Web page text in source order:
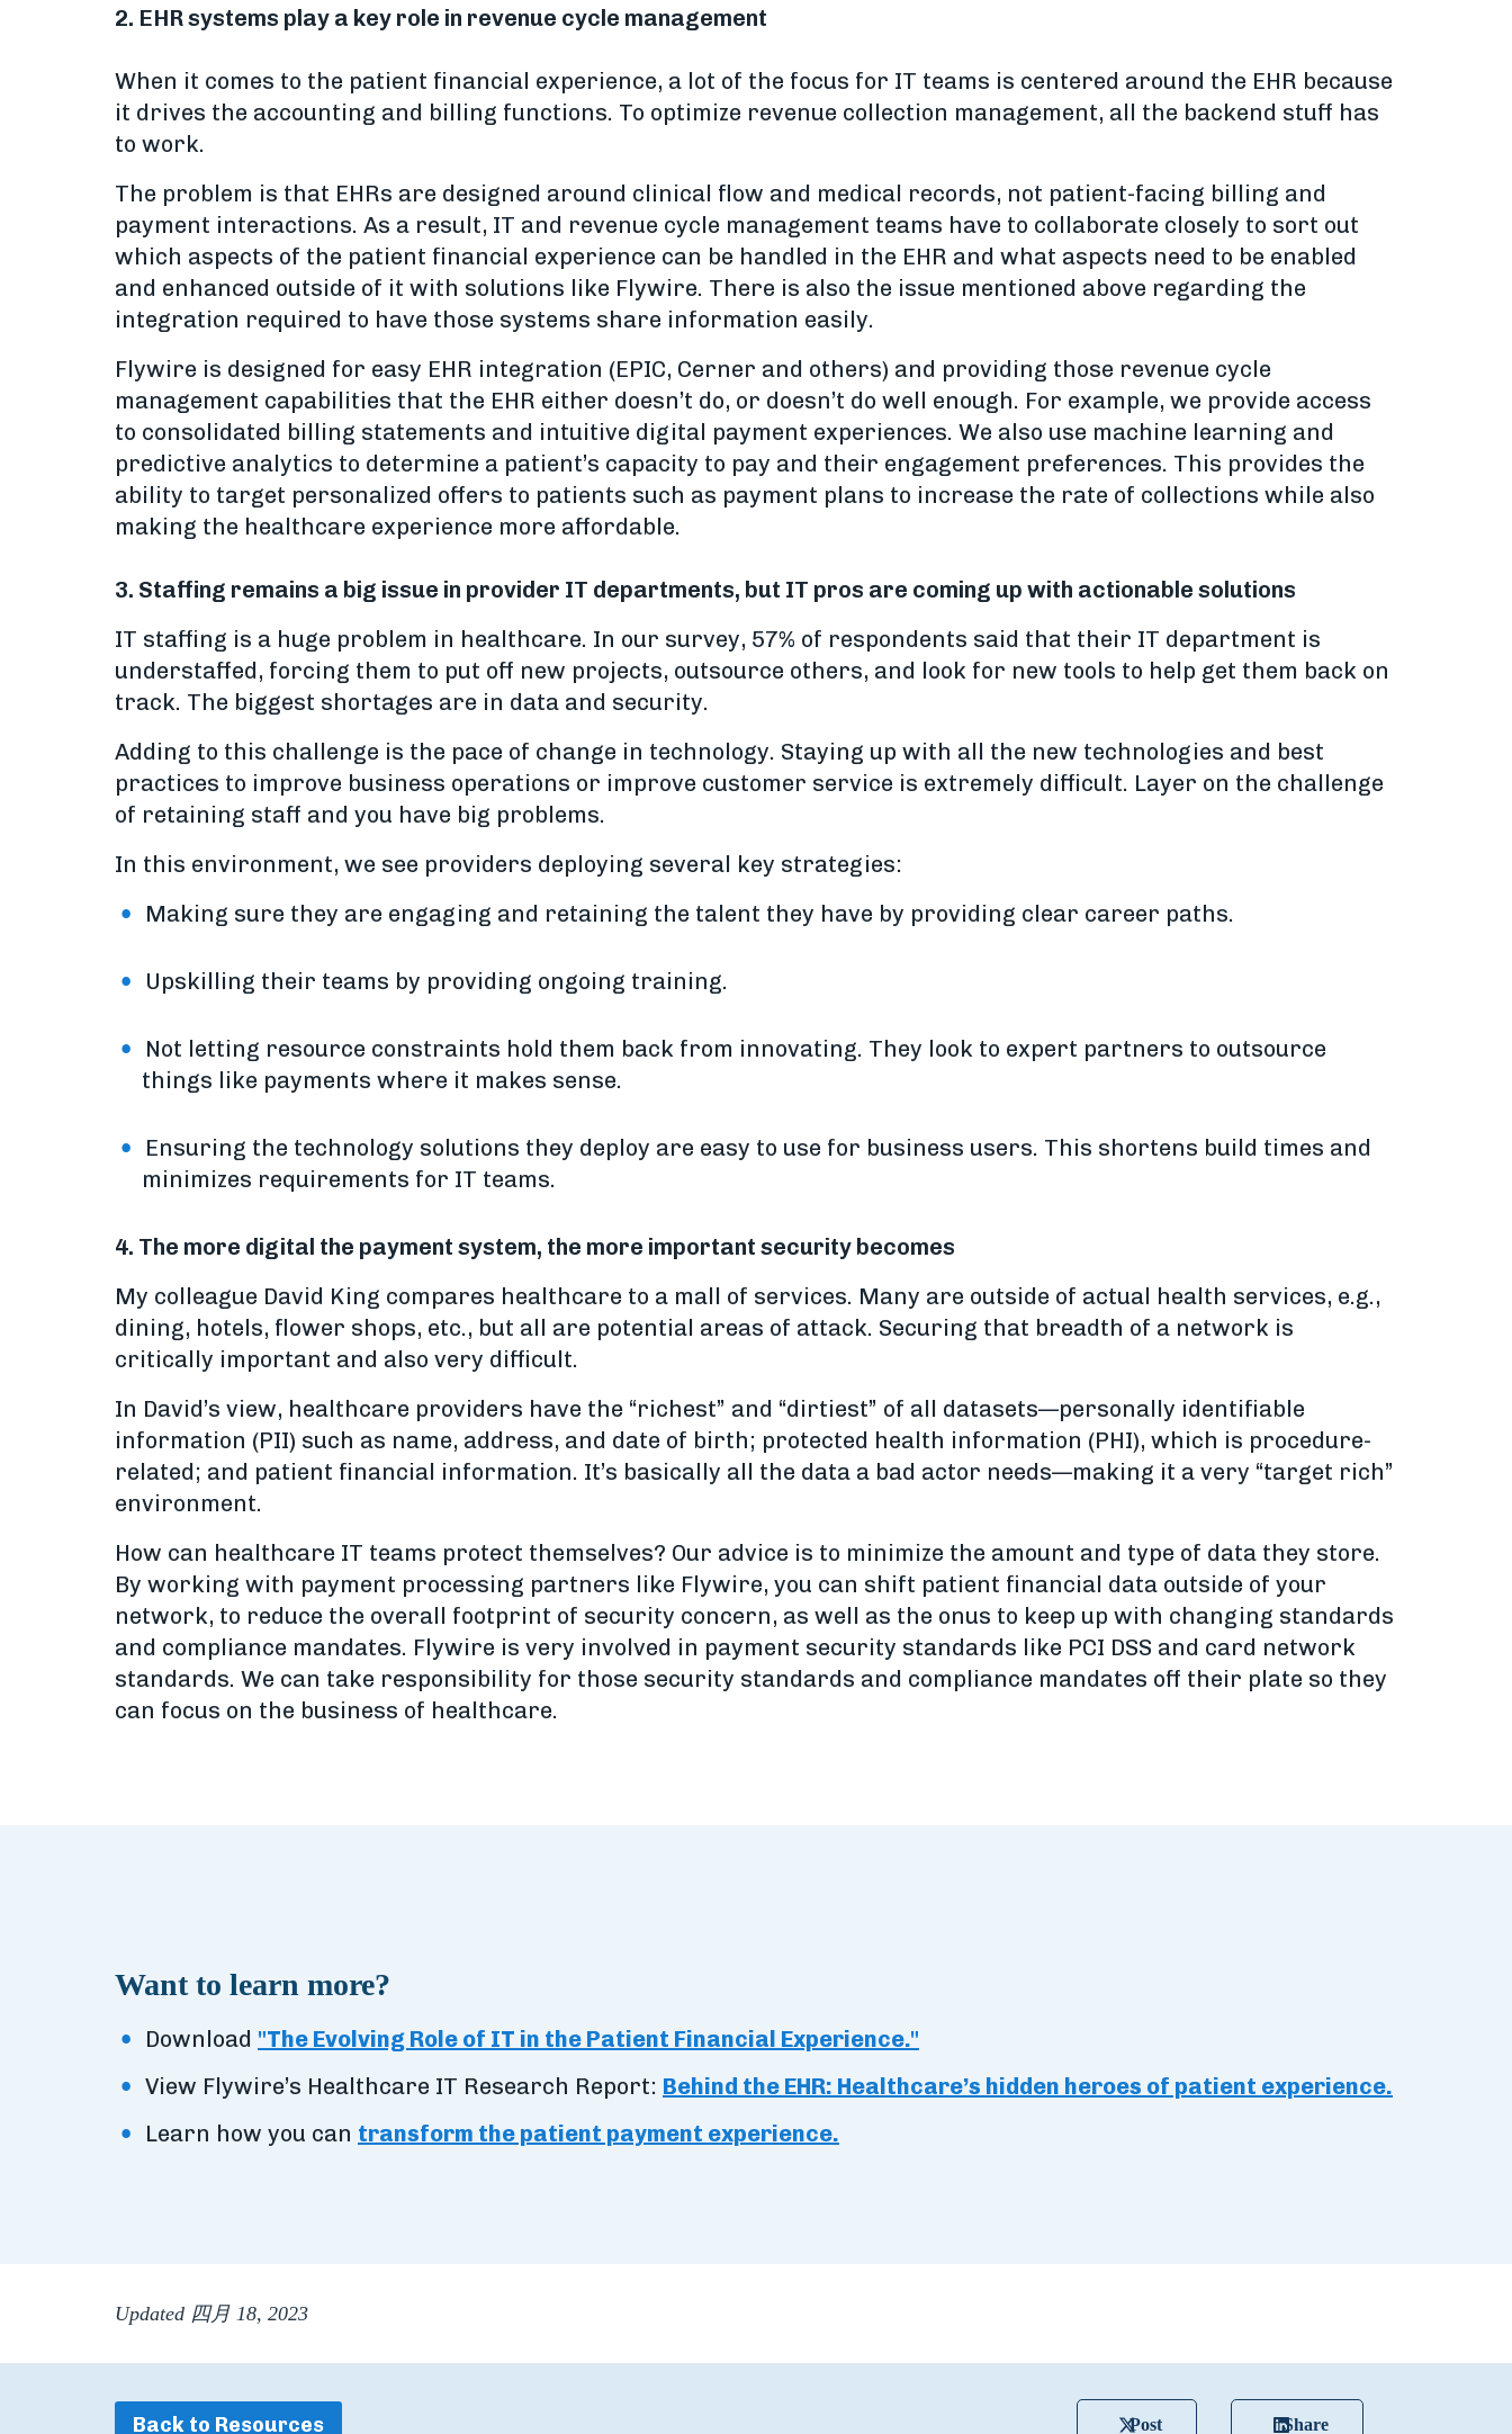
2. EHR systems play a key role in revenue cycle management
When it comes to the patient financial experience, a lot of the focus for IT teams is centered around the EHR because
it drives the accounting and billing functions. To optimize revenue collection management, all the backend stuff has
to work.
The problem is that EHRs are designed around clinical flow and medical records, not patient-facing billing and
payment interactions. As a result, IT and revenue cycle management teams have to collaborate closely to sort out
which aspects of the patient financial experience can be handled in the EHR and what aspects need to be enabled
and enhanced outside of it with solutions like Flywire. There is also the issue mentioned above regarding the
integration required to have those systems share information easily.
Flywire is designed for easy EHR integration (EPIC, Cerner and others) and providing those revenue cycle
management capabilities that the EHR either doesn’t do, or doesn’t do well enough. For example, we provide access
to consolidated billing statements and intuitive digital payment experiences. We also use machine learning and
predictive analytics to determine a patient’s capacity to pay and their engagement preferences. This provides the
ability to target personalized offers to patients such as payment plans to increase the rate of collections while also
making the healthcare experience more affordable.
3. Staffing remains a big issue in provider IT departments, but IT pros are coming up with actionable solutions
IT staffing is a huge problem in healthcare. In our survey, 57% of respondents said that their IT department is
understaffed, forcing them to put off new projects, outsource others, and look for new tools to help get them back on
track. The biggest shortages are in data and security.
Adding to this challenge is the pace of change in technology. Staying up with all the new technologies and best
practices to improve business operations or improve customer service is extremely difficult. Layer on the challenge
of retaining staff and you have big problems.
In this environment, we see providers deploying several key strategies:
Making sure they are engaging and retaining the talent they have by providing clear career paths.
Upskilling their teams by providing ongoing training.
Not letting resource constraints hold them back from innovating. They look to expert partners to outsource
things like payments where it makes sense.
Ensuring the technology solutions they deploy are easy to use for business users. This shortens build times and
minimizes requirements for IT teams.
4. The more digital the payment system, the more important security becomes
My colleague David King compares healthcare to a mall of services. Many are outside of actual health services, e.g.,
dining, hotels, flower shops, etc., but all are potential areas of attack. Securing that breadth of a network is
critically important and also very difficult.
In David’s view, healthcare providers have the “richest” and “dirtiest” of all datasets—personally identifiable
information (PII) such as name, address, and date of birth; protected health information (PHI), which is procedure-
related; and patient financial information. It’s basically all the data a bad actor needs—making it a very “target rich”
environment.
How can healthcare IT teams protect themselves? Our advice is to minimize the amount and type of data they store.
By working with payment processing partners like Flywire, you can shift patient financial data outside of your
network, to reduce the overall footprint of security concern, as well as the onus to keep up with changing standards
and compliance mandates. Flywire is very involved in payment security standards like PCI DSS and card network
standards. We can take responsibility for those security standards and compliance mandates off their plate so they
can focus on the business of healthcare.
Want to learn more?
Download "The Evolving Role of IT in the Patient Financial Experience."
View Flywire’s Healthcare IT Research Report: Behind the EHR: Healthcare’s hidden heroes of patient experience.
Learn how you can transform the patient payment experience.
Updated 四月 18, 2023
Back to Resources Post Share